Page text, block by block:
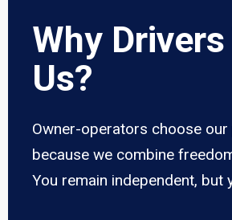
Why
Us?
Owner-operators choose
because we combine
You remain independent, but